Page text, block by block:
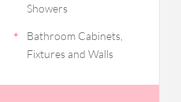
Showers
Bathroom Cabinets,
Fixtures and Walls